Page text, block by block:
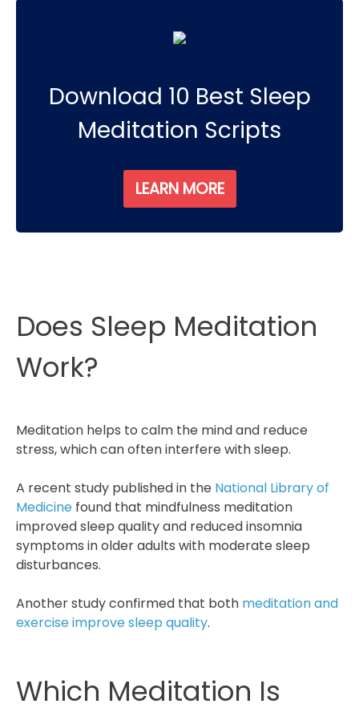
Download 10 Best Sleep
Meditation Scripts
LEARN MORE
Does Sleep Meditation
Work?
Meditation helps to calm the mind and reduce
stress, which can often interfere with sleep.
A recent study published in the National Library of
Medicine found that mindfulness meditation
improved sleep quality and reduced insomnia
symptoms in older adults with moderate sleep
disturbances.
Another study confirmed that both meditation and
exercise improve sleep quality.
Which Meditation Is